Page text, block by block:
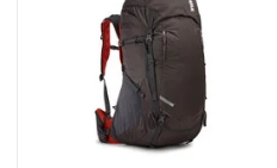
system for best in class comfort.
Versant 2.0 60L (Men's)